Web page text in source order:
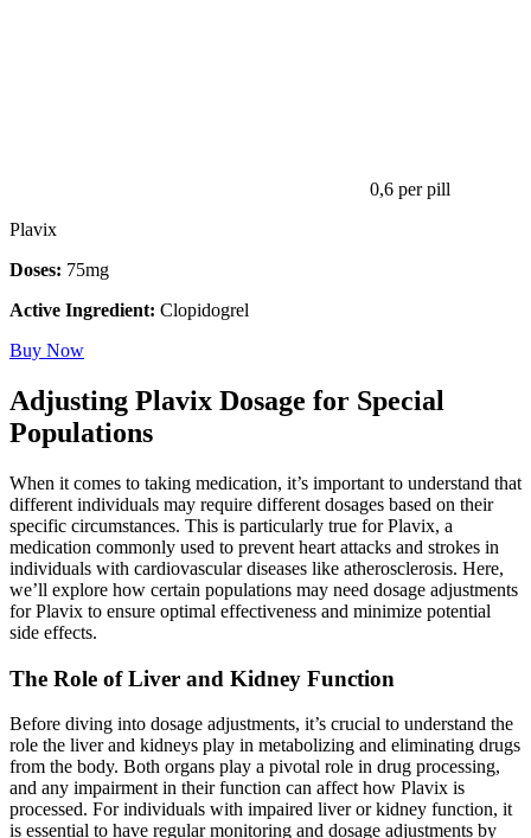
0,6 per pill
Plavix
Doses: 75mg
Active Ingredient: Clopidogrel
Buy Now
Adjusting Plavix Dosage for Special
Populations
When it comes to taking medication, it’s important to understand that
different individuals may require different dosages based on their
specific circumstances. This is particularly true for Plavix, a
medication commonly used to prevent heart attacks and strokes in
individuals with cardiovascular diseases like atherosclerosis. Here,
we’ll explore how certain populations may need dosage adjustments
for Plavix to ensure optimal effectiveness and minimize potential
side effects.
The Role of Liver and Kidney Function
Before diving into dosage adjustments, it’s crucial to understand the
role the liver and kidneys play in metabolizing and eliminating drugs
from the body. Both organs play a pivotal role in drug processing,
and any impairment in their function can affect how Plavix is
processed. For individuals with impaired liver or kidney function, it
is essential to have regular monitoring and dosage adjustments by